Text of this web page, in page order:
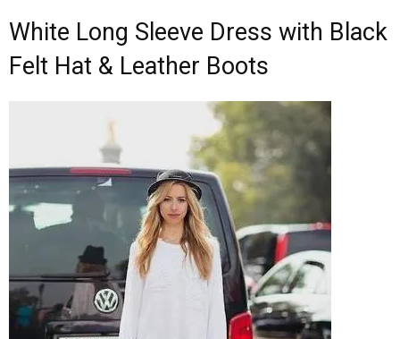
White Long Sleeve Dress with Black
Felt Hat & Leather Boots